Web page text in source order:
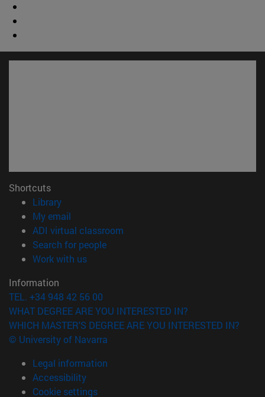
Shortcuts
Library(opens in new window)
My email
ADI virtual classroom
Search for people(opens in new window)
Work with us(opens in new window)
Information
TEL. +34 948 42 56 00
WHAT DEGREE ARE YOU INTERESTED IN?
WHICH MASTER'S DEGREE ARE YOU INTERESTED IN?
© University of Navarra
Legal information
Accessibility
Cookie settings